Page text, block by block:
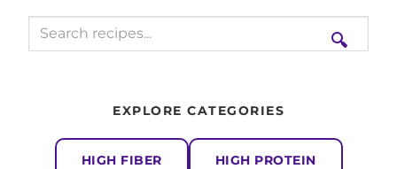
🔍
EXPLORE CATEGORIES
HIGH FIBER HIGH PROTEIN